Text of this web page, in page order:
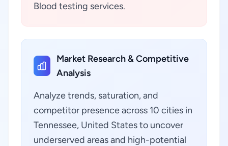
Blood testing services.
Market Research & Competitive
Analysis
Analyze trends, saturation, and
competitor presence across 10 cities in
Tennessee, United States to uncover
underserved areas and high-potential